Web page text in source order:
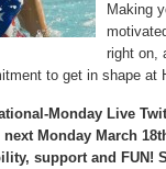
Making
right on,
to get in shape at
Monday Live
Monday March
support and FUN!